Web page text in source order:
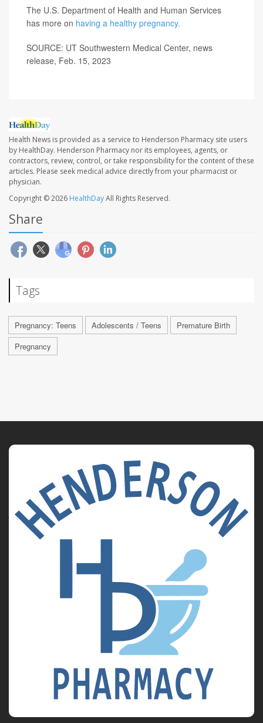
The U.S. Department of Health and Human Services
has more on having a healthy pregnancy.
SOURCE: UT Southwestern Medical Center, news
release, Feb. 15, 2023
Health News is provided as a service to Henderson Pharmacy site users
by HealthDay. Henderson Pharmacy nor its employees, agents, or
contractors, review, control, or take responsibility for the content of these
articles. Please seek medical advice directly from your pharmacist or
physician.
Copyright © 2026 HealthDayAll Rights Reserved.
Share
Tags
Pregnancy: Teens Adolescents / Teens
Premature Birth
Pregnancy